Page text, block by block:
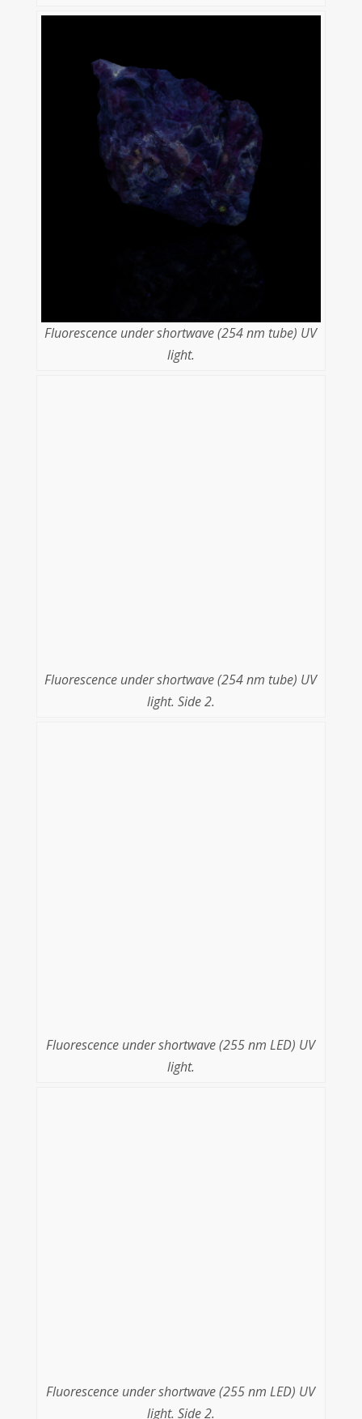
Fluorescence under shortwave (254 nm tube) UV
light.
Fluorescence under shortwave (254 nm tube) UV
light. Side 2.
Fluorescence under shortwave (255 nm LED) UV
light.
Fluorescence under shortwave (255 nm LED) UV
light. Side 2.